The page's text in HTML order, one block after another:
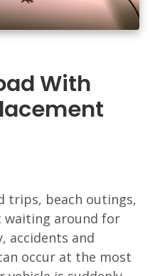
With
trips, beach outings,
around for
accidents and
occur at the most